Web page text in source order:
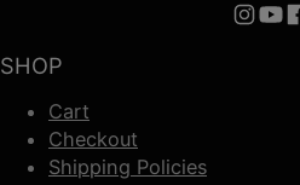
SHOP
Cart
Checkout
Shipping Policies
Follow